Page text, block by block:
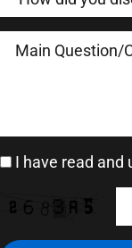
I have read and